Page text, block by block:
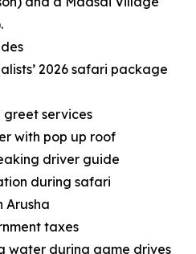
2026 safari package
greet services
with pop up roof
driver guide
during safari
Arusha
taxes
water during game drives